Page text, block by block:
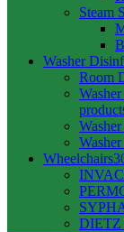
Steam
Washer
Room
Wheelchairs
DIETZ